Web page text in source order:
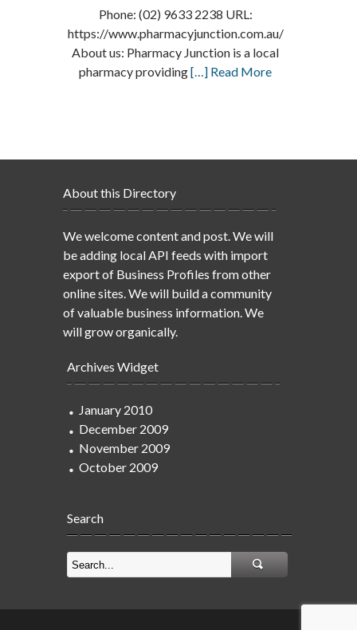
Phone: (02) 9633 2238 URL:
https://www.pharmacyjunction.com.au/
About us: Pharmacy Junction is a local
pharmacy providing[…] Read More
About this Directory
We welcome content and post. We will
be adding local API feeds with import
export of Business Profiles from other
online sites. We will build a community
of valuable business information. We
will grow organically.
Archives Widget
January 2010
December 2009
November 2009
October 2009
Search